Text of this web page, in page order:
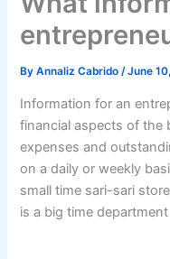
ByAnnaliz Cabrido/June
Information for an
financial aspects of the
expenses and
on a daily or weekly
small time sari-sari
is a big time